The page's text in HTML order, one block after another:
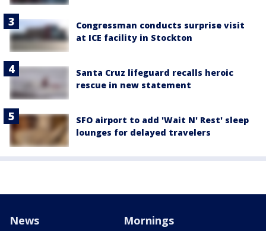
Congressman conducts surprise visit
at ICE facility in Stockton
Santa Cruz lifeguard recalls heroic
rescue in new statement
SFO airport to add 'Wait N' Rest' sleep
lounges for delayed travelers
News Mornings